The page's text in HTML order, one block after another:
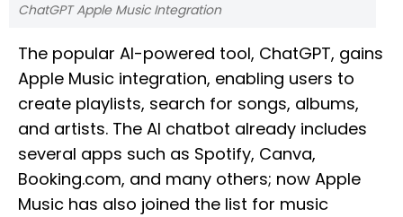
ChatGPT Apple Music Integration
The popular AI-powered tool, ChatGPT, gains
Apple Music integration, enabling users to
create playlists, search for songs, albums,
and artists. The AI chatbot already includes
several apps such as Spotify, Canva,
Booking.com, and many others; now Apple
Music has also joined the list for music